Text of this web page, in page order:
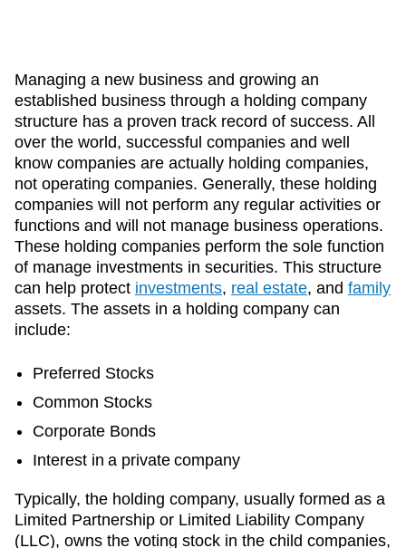
Managing a new business and growing an
established business through a holding company
structure has a proven track record of success. All
over the world, successful companies and well
know companies are actually holding companies,
not operating companies. Generally, these holding
companies will not perform any regular activities or
functions and will not manage business operations.
These holding companies perform the sole function
of manage investments in securities. This structure
can help protect investments, real estate, and family
assets. The assets in a holding company can
include:
Preferred Stocks
Common Stocks
Corporate Bonds
Interest in a private company
Typically, the holding company, usually formed as a
Limited Partnership or Limited Liability Company
(LLC), owns the voting stock in the child companies,